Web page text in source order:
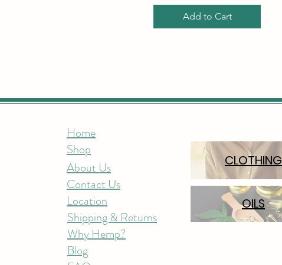
Add to Cart
Home
Shop
About Us
Contact Us
Location
Shipping & Returns
Why Hemp?
Blog
CLOTHING
OILS